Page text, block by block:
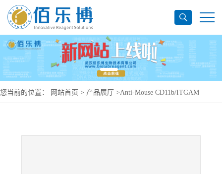
您当前的位置： 网站首页 > 产品展厅 >Anti-Mouse CD11b/ITGAM